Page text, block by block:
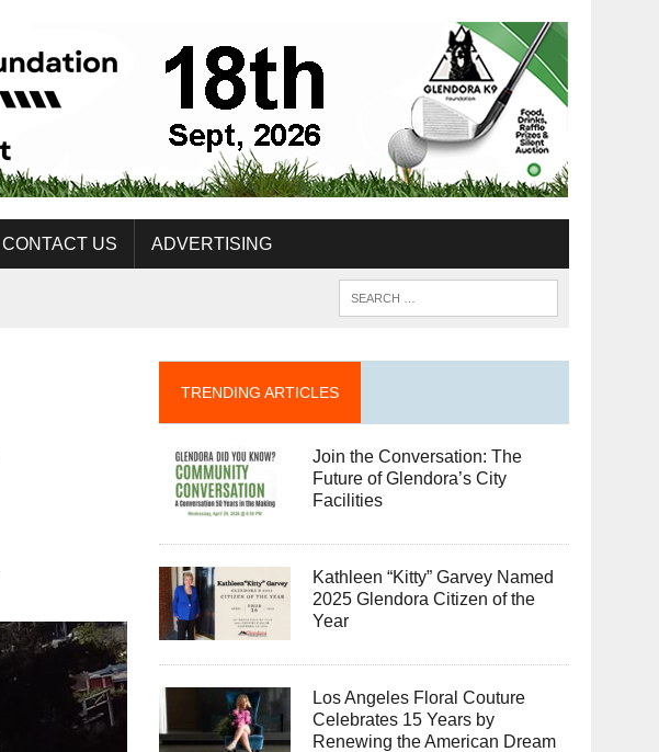
CONTACT US ADVERTISING
TRENDING ARTICLES
Join the Conversation: The
Future of Glendora’s City
Facilities
Kathleen “Kitty” Garvey Named
2025 Glendora Citizen of the
Year
Los Angeles Floral Couture
Celebrates 15 Years by
Renewing the American Dream